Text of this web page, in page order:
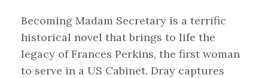
Becoming Madam Secretary is a terrific
historical novel that brings to life the
legacy of Frances Perkins, the first woman
to serve in a US Cabinet. Dray captures